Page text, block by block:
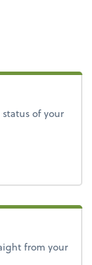
of your
from your